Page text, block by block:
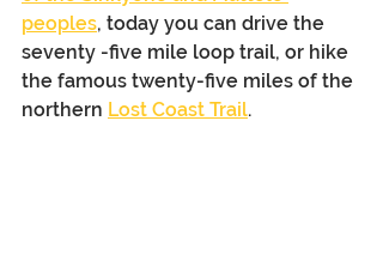
peoples, today you can drive the
seventy -five mile loop trail, or hike
the famous twenty-five miles of the
northern Lost Coast Trail.